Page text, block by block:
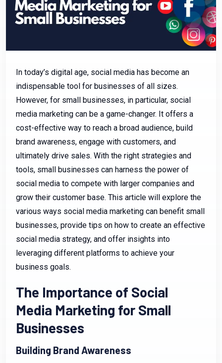
In today’s digital age, social media has become an
indispensable tool for businesses of all sizes.
However, for small businesses, in particular, social
media marketing can be a game-changer. It offers a
cost-effective way to reach a broad audience, build
brand awareness, engage with customers, and
ultimately drive sales. With the right strategies and
tools, small businesses can harness the power of
social media to compete with larger companies and
grow their customer base. This article will explore the
various ways social media marketing can benefit small
businesses, provide tips on how to create an effective
social media strategy, and offer insights into
leveraging different platforms to achieve your
business goals.
The Importance of Social
Media Marketing for Small
Businesses
Building Brand Awareness